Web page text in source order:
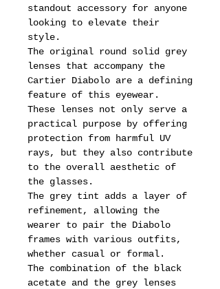
standout accessory for anyone
looking to elevate their
style.
The original round solid grey
lenses that accompany the
Cartier Diabolo are a defining
feature of this eyewear.
These lenses not only serve a
practical purpose by offering
protection from harmful UV
rays, but they also contribute
to the overall aesthetic of
the glasses.
The grey tint adds a layer of
refinement, allowing the
wearer to pair the Diabolo
frames with various outfits,
whether casual or formal.
The combination of the black
acetate and the grey lenses